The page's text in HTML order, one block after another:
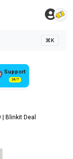
⌘K
Support
24/7
| Blinkit Deal